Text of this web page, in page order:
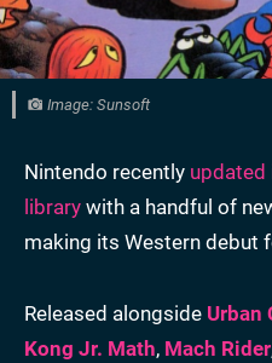
Image: Sunsoft
Nintendo recently updated
library with a handful of
making its Western debut
Released alongside Urban
Kong Jr. Math, Mach Rider